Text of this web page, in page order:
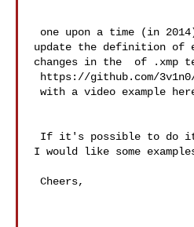
update the definition of
changes in the  of .xmp
I would like some